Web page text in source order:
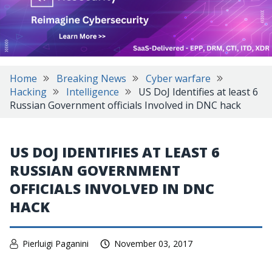
Home Breaking News
Cyber warfare
Hacking
Intelligence
US DoJ Identifies at least 6
Russian Government officials Involved in DNC hack
US DOJ IDENTIFIES AT LEAST 6
RUSSIAN GOVERNMENT
OFFICIALS INVOLVED IN DNC
HACK
Pierluigi Paganini November 03, 2017